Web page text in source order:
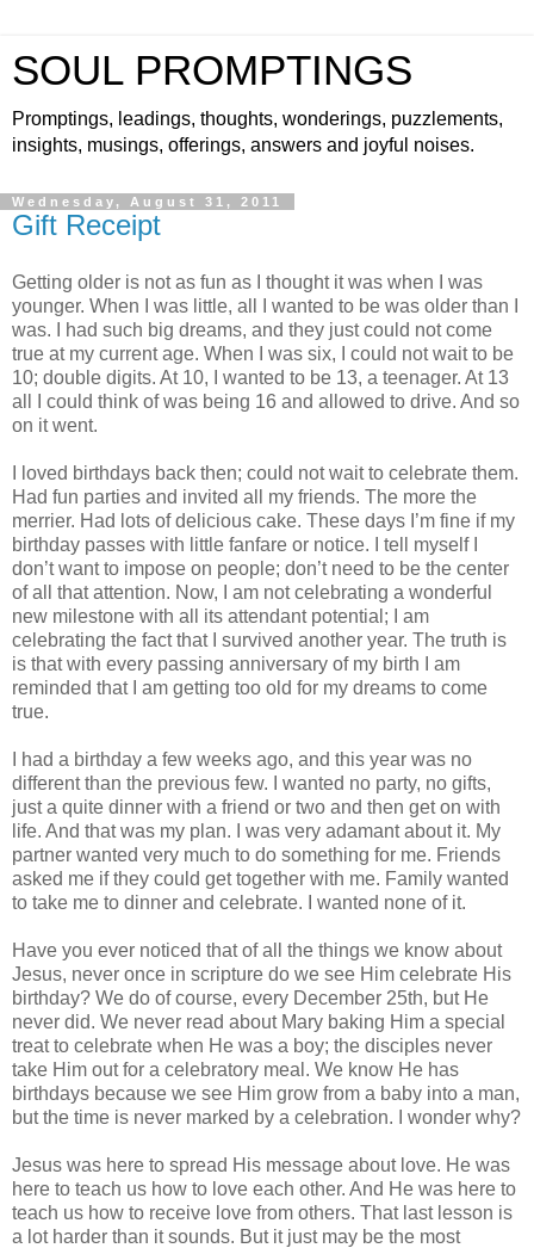
SOUL PROMPTINGS
Promptings, leadings, thoughts, wonderings, puzzlements,
insights, musings, offerings, answers and joyful noises.
Wednesday, August 31, 2011
Gift Receipt
Getting older is not as fun as I thought it was when I was
younger. When I was little, all I wanted to be was older than I
was. I had such big dreams, and they just could not come
true at my current age. When I was six, I could not wait to be
10; double digits. At 10, I wanted to be 13, a teenager. At 13
all I could think of was being 16 and allowed to drive. And so
on it went.
I loved birthdays back then; could not wait to celebrate them.
Had fun parties and invited all my friends. The more the
merrier. Had lots of delicious cake. These days I’m fine if my
birthday passes with little fanfare or notice. I tell myself I
don’t want to impose on people; don’t need to be the center
of all that attention. Now, I am not celebrating a wonderful
new milestone with all its attendant potential; I am
celebrating the fact that I survived another year. The truth is
is that with every passing anniversary of my birth I am
reminded that I am getting too old for my dreams to come
true.
I had a birthday a few weeks ago, and this year was no
different than the previous few. I wanted no party, no gifts,
just a quite dinner with a friend or two and then get on with
life. And that was my plan. I was very adamant about it. My
partner wanted very much to do something for me. Friends
asked me if they could get together with me. Family wanted
to take me to dinner and celebrate. I wanted none of it.
Have you ever noticed that of all the things we know about
Jesus, never once in scripture do we see Him celebrate His
birthday? We do of course, every December 25th, but He
never did. We never read about Mary baking Him a special
treat to celebrate when He was a boy; the disciples never
take Him out for a celebratory meal. We know He has
birthdays because we see Him grow from a baby into a man,
but the time is never marked by a celebration. I wonder why?
Jesus was here to spread His message about love. He was
here to teach us how to love each other. And He was here to
teach us how to receive love from others. That last lesson is
a lot harder than it sounds. But it just may be the most